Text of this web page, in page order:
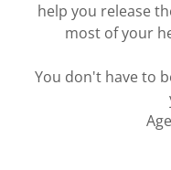
help you release
most of your
You don't have to